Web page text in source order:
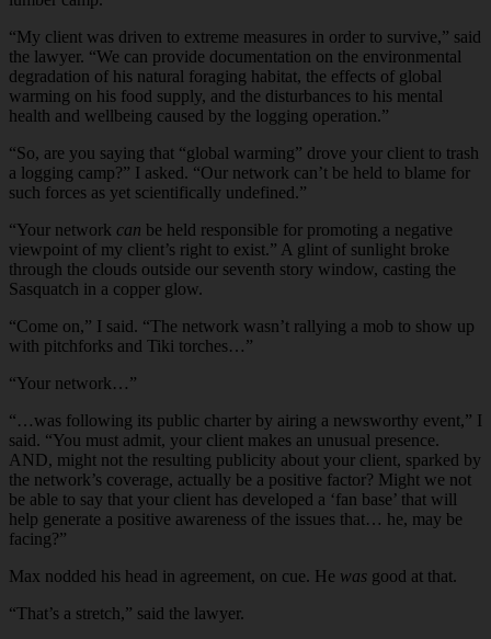
“My client was driven to extreme measures in order to survive,” said
the lawyer. “We can provide documentation on the environmental
degradation of his natural foraging habitat, the effects of global
warming on his food supply, and the disturbances to his mental
health and wellbeing caused by the logging operation.”
“So, are you saying that “global warming” drove your client to trash
a logging camp?” I asked. “Our network can’t be held to blame for
such forces as yet scientifically undefined.”
“Your network can be held responsible for promoting a negative
viewpoint of my client’s right to exist.” A glint of sunlight broke
through the clouds outside our seventh story window, casting the
Sasquatch in a copper glow.
“Come on,” I said. “The network wasn’t rallying a mob to show up
with pitchforks and Tiki torches…”
“Your network…”
“…was following its public charter by airing a newsworthy event,” I
said. “You must admit, your client makes an unusual presence.
AND, might not the resulting publicity about your client, sparked by
the network’s coverage, actually be a positive factor? Might we not
be able to say that your client has developed a ‘fan base’ that will
help generate a positive awareness of the issues that… he, may be
facing?”
Max nodded his head in agreement, on cue. He was good at that.
“That’s a stretch,” said the lawyer.